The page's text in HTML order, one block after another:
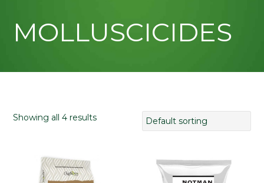
MOLLUSCICIDES
Showing all 4 results